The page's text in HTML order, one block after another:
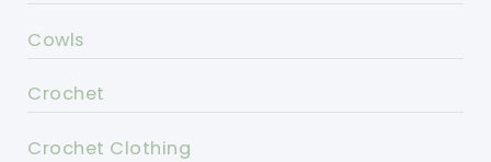
Cowls
Crochet
Crochet Clothing